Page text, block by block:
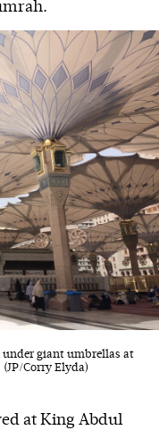
giant umbrellas at
Corry Elyda)
at King Abdul